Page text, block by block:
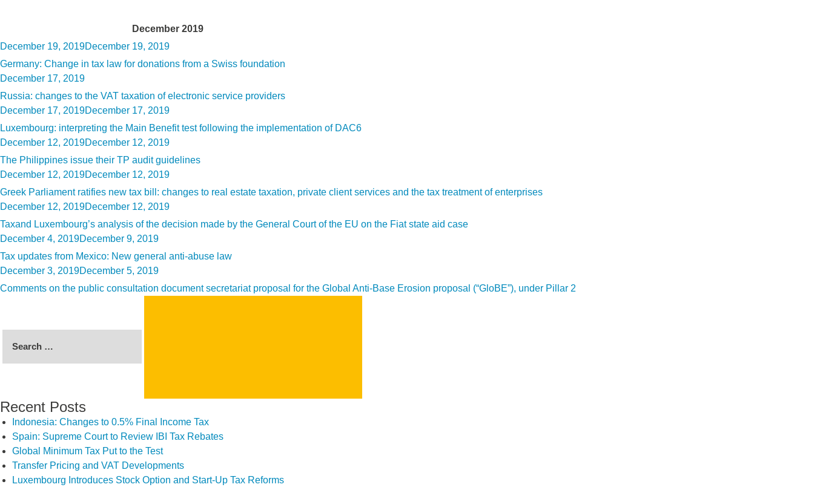
December 2019
Posted
on
December 19, 2019December 19, 2019
Germany: Change in tax law for donations from a Swiss foundation
Posted
on
December 17, 2019
Russia: changes to the VAT taxation of electronic service providers
Posted
on
December 17, 2019December 17, 2019
Luxembourg: interpreting the Main Benefit test following the implementation of DAC6
Posted
on
December 12, 2019December 12, 2019
The Philippines issue their TP audit guidelines
Posted
on
December 12, 2019December 12, 2019
Greek Parliament ratifies new tax bill: changes to real estate taxation, private client services and the tax treatment of enterprises
Posted
on
December 12, 2019December 12, 2019
Taxand Luxembourg’s analysis of the decision made by the General Court of the EU on the Fiat state aid case
Posted
on
December 4, 2019December 9, 2019
Tax updates from Mexico: New general anti-abuse law
Posted
on
December 3, 2019December 5, 2019
Comments on the public consultation document secretariat proposal for the Global Anti-Base Erosion proposal (“GloBE”), under Pillar 2
Search
Recent Posts
Indonesia: Changes to 0.5% Final Income Tax
Spain: Supreme Court to Review IBI Tax Rebates
Global Minimum Tax Put to the Test
Transfer Pricing and VAT Developments
Luxembourg Introduces Stock Option and Start-Up Tax Reforms